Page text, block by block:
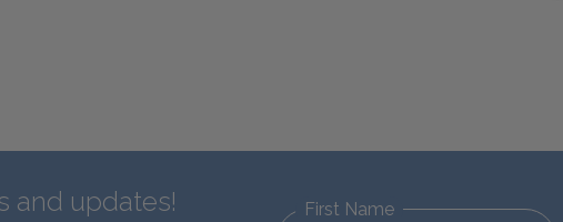
and updates! First Name